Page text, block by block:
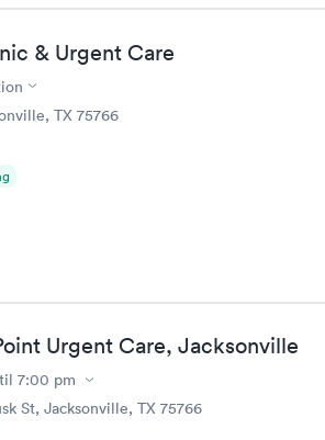
& Urgent Care
TX 75766
Urgent Care, Jacksonville
7:00 pm
St, Jacksonville, TX 75766